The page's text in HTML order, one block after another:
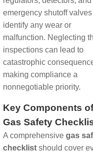
High ressure Needle
pressure needl
emergency shutoff
identify any wear or
malfunction. Neglecting
inspections can lead to
catastrophic
making compliance a
nonnegotiable priority.
Key Components
Gas Safety
A comprehensive gas
checklist should cover